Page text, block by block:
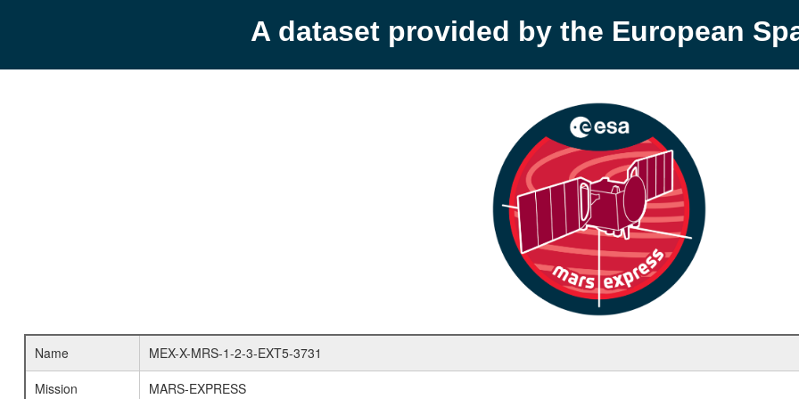
A dataset provided by the European
Name
MEX-X-MRS-1-2-3-EXT5-3731
Mission
MARS-EXPRESS